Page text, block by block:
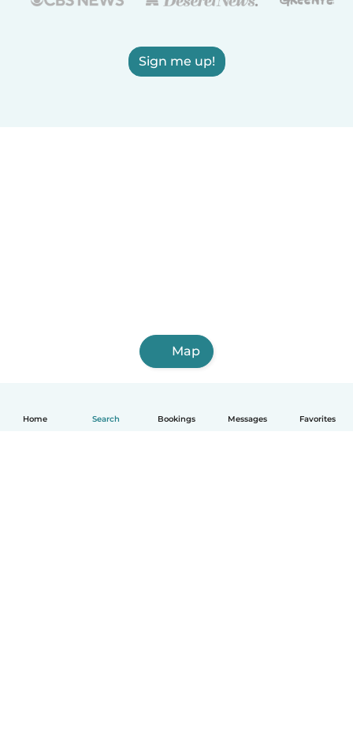
Home Search Bookings Messages Favorites
Sign me up!
Map